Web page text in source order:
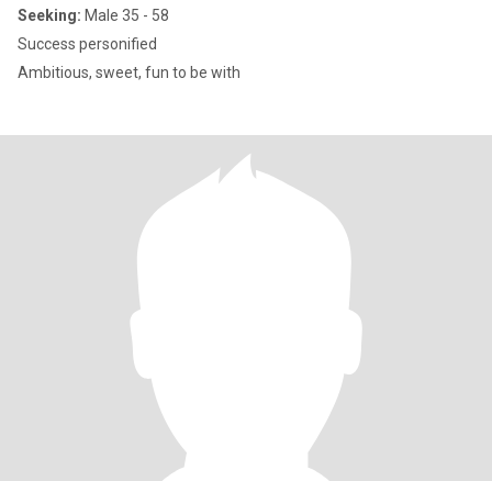
Seeking: Male 35 - 58
Success personified
Ambitious, sweet, fun to be with